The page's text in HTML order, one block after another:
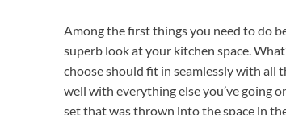
Among the first things you need to do
superb look at your kitchen space.
choose should fit in seamlessly with all
well with everything else you’ve going
set that was thrown into the space in